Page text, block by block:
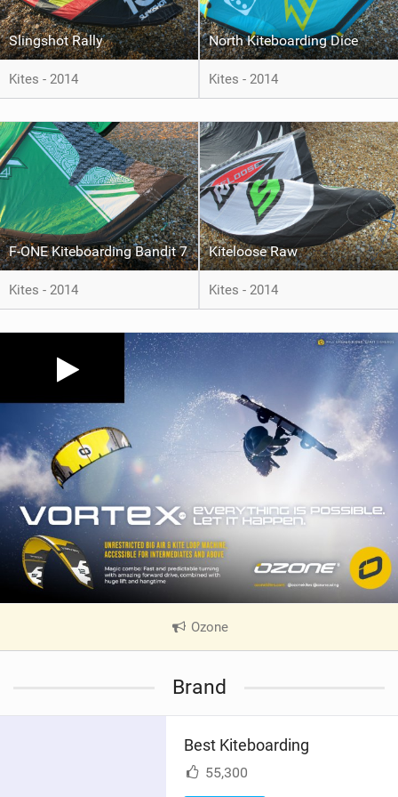
Slingshot Rally
Kites - 2014
North Kiteboarding Dice
Kites - 2014
F-ONE Kiteboarding Bandit 7
Kites - 2014
Kiteloose Raw
Kites - 2014
Ozone|
V
n
M
Brand
Best Kiteboarding
55,300